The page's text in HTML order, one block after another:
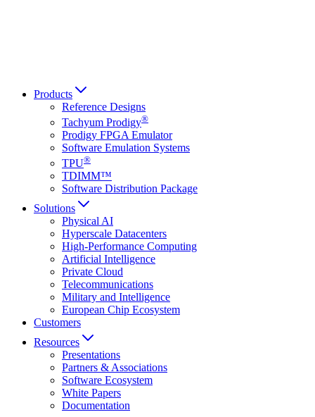
Products
Reference Designs
Tachyum Prodigy®
Prodigy FPGA Emulator
Software Emulation Systems
TPU®
TDIMM™
Software Distribution Package
Solutions
Physical AI
Hyperscale Datacenters
High-Performance Computing
Artificial Intelligence
Private Cloud
Telecommunications
Military and Intelligence
European Chip Ecosystem
Customers
Resources
Presentations
Partners & Associations
Software Ecosystem
White Papers
Documentation